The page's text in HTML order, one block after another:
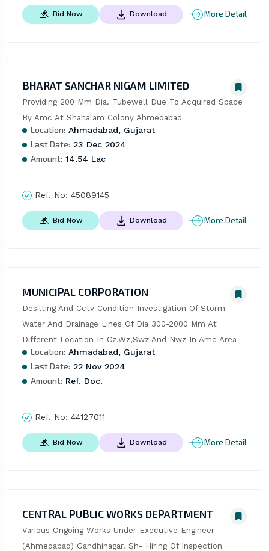
Bid Now Download More Detail
BHARAT SANCHAR NIGAM LIMITED
Providing 200 Mm Dia. Tubewell Due To Acquired Space
By Amc At Shahalam Colony Ahmedabad
Location: Ahmadabad, Gujarat
Last Date: 23 Dec 2024
Amount: 14.54 Lac
Ref. No: 45089145
Bid Now Download More Detail
MUNICIPAL CORPORATION
Desilting And Cctv Condition Investigation Of Storm
Water And Drainage Lines Of Dia 300-2000 Mm At
Different Location In Cz,Wz,Swz And Nwz In Amc Area
Location: Ahmadabad, Gujarat
Last Date: 22 Nov 2024
Amount: Ref. Doc.
Ref. No: 44127011
Bid Now Download More Detail
CENTRAL PUBLIC WORKS DEPARTMENT
Various Ongoing Works Under Executive Engineer
(Ahmedabad) Gandhinagar. Sh- Hiring Of Inspection